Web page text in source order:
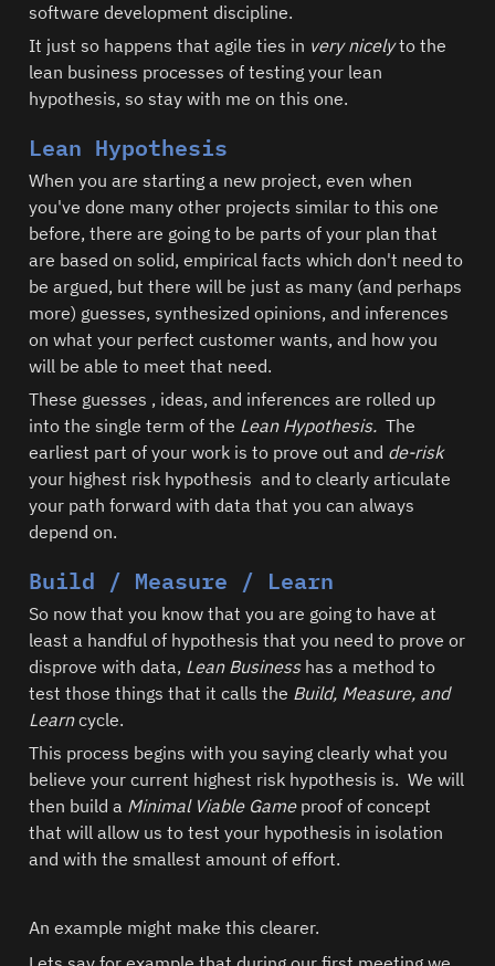
software development discipline.
It just so happens that agile ties in very nicely to the
lean business processes of testing your lean
hypothesis, so stay with me on this one.
Lean Hypothesis
When you are starting a new project, even when
you've done many other projects similar to this one
before, there are going to be parts of your plan that
are based on solid, empirical facts which don't need to
be argued, but there will be just as many (and perhaps
more) guesses, synthesized opinions, and inferences
on what your perfect customer wants, and how you
will be able to meet that need.
These guesses , ideas, and inferences are rolled up
into the single term of the Lean Hypothesis.
  The
earliest part of your work is to prove out and de-risk
your highest risk hypothesis  and to clearly articulate
your path forward with data that you can always
depend on.
Build / Measure / Learn
So now that you know that you are going to have at
least a handful of hypothesis that you need to prove or
disprove with data, Lean Business has a method to
test those things that it calls the Build, Measure, and
Learn cycle.
This process begins with you saying clearly what you
believe your current highest risk hypothesis is.  We will
then build a Minimal Viable Game proof of concept
that will allow us to test your hypothesis in isolation
and with the smallest amount of effort.